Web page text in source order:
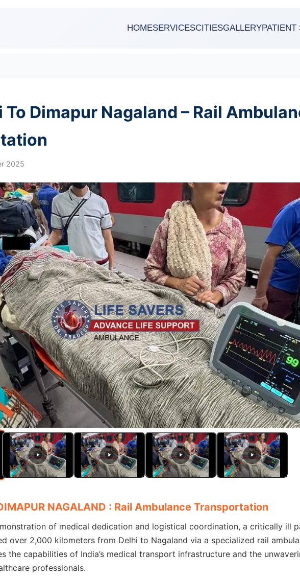
HOMESERVICESCITIESGALLERYPATIENT
To Dimapur Nagaland – Rail
2025
NAGALAND : Rail Ambulance Transportation
of medical dedication and logistical coordination, a critically ill
over 2,000 kilometers from Delhi to Nagaland via a specialized rail
the capabilities of India’s medical transport infrastructure and the
professionals.